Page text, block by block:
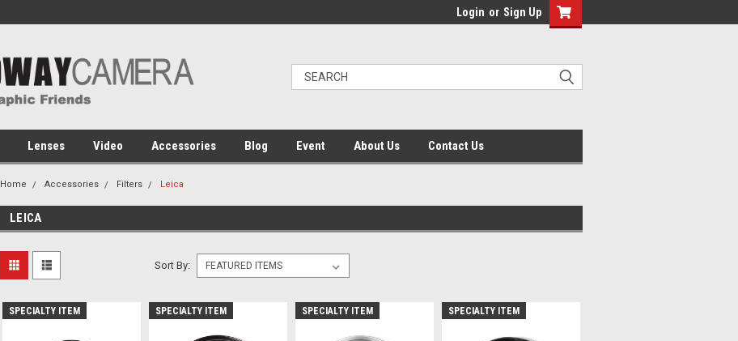
Login or Sign Up
Lenses Video Accessories Blog Event About Us Contact Us
Home Accessories Filters Leica
LEICA
Sort By:
SPECIALTY ITEM SPECIALTY ITEM SPECIALTY ITEM SPECIALTY ITEM